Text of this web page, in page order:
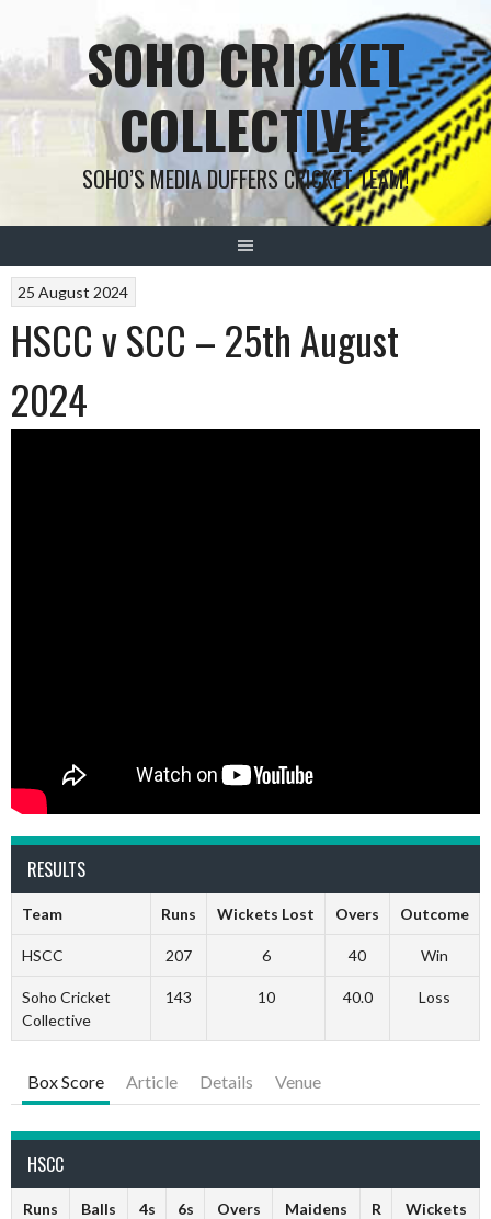
content
SOHO CRICKET
COLLECTIVE
SOHO’S MEDIA DUFFERS CRICKET TEAM!
25 August 2024
HSCC v SCC – 25th August
2024
RESULTS
Team Runs Wickets Lost Overs Outcome
HSCC 207 6 40 Win
Soho Cricket
Collective
143 10 40.0 Loss
Box Score Article Details Venue
HSCC
Runs Balls 4s 6s Overs Maidens R Wickets
POSTS
NAVIGATION